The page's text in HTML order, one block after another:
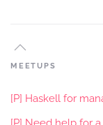
MEETUPS
[P] Haskell for